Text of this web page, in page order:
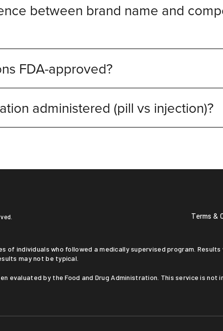
between brand name and
FDA-approved?
administered (pill vs injection)?
Terms &
may not be typical.